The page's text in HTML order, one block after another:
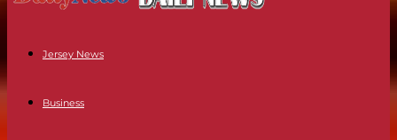
Jersey News
Business